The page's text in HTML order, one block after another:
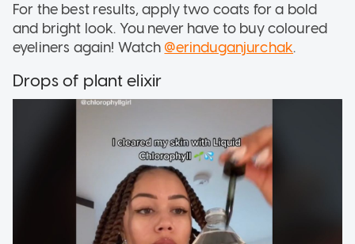
For the best results, apply two coats for a bold
and bright look. You never have to buy coloured
eyeliners again! Watch@erinduganjurchak.
Drops of plant elixir